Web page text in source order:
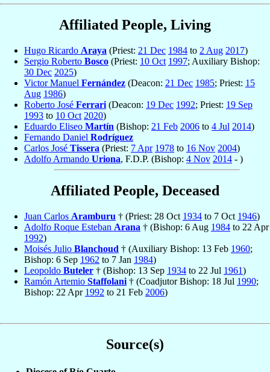
Affiliated People, Living
Hugo Ricardo Araya (Priest: 21 Dec 1984 to 2 Aug 2017)
Sergio Roberto Bosco (Priest: 10 Oct 1997; Auxiliary Bishop:
30 Dec 2025)
Victor Manuel Fernández (Deacon: 21 Dec 1985; Priest: 15
Aug 1986)
Roberto José Ferrari (Deacon: 19 Dec 1992; Priest: 19 Sep
1993 to 10 Oct 2020)
Eduardo Eliseo Martín (Bishop: 21 Feb 2006 to 4 Jul 2014)
Fernando Daniel Rodríguez
Carlos José Tissera (Priest: 7 Apr 1978 to 16 Nov 2004)
Adolfo Armando Uriona, F.D.P. (Bishop: 4 Nov 2014 - )
Affiliated People, Deceased
Juan Carlos Aramburu † (Priest: 28 Oct 1934 to 7 Oct 1946)
Adolfo Roque Esteban Arana † (Bishop: 6 Aug 1984 to 22 Apr
1992)
Moisés Julio Blanchoud † (Auxiliary Bishop: 13 Feb 1960;
Bishop: 6 Sep 1962 to 7 Jan 1984)
Leopoldo Buteler † (Bishop: 13 Sep 1934 to 22 Jul 1961)
Ramón Artemio Staffolani † (Coadjutor Bishop: 18 Jul 1990;
Bishop: 22 Apr 1992 to 21 Feb 2006)
Source(s)